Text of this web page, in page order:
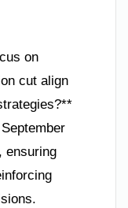
on
cut align
ensuring